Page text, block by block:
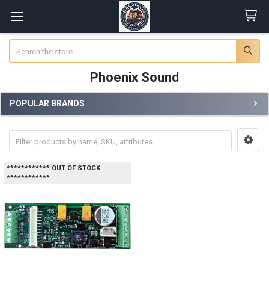
Phoenix Sound
Sidebar
POPULAR BRANDS
************ OUT OF STOCK
************